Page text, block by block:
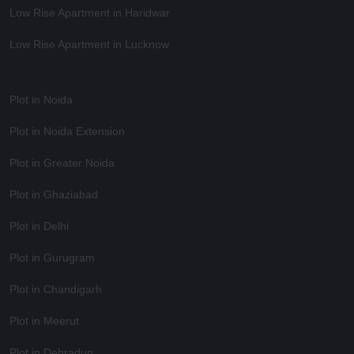
Low Rise Apartment in Haridwar
Low Rise Apartment in Lucknow
Plot in Noida
Plot in Noida Extension
Plot in Greater Noida
Plot in Ghaziabad
Plot in Delhi
Plot in Gurugram
Plot in Chandigarh
Plot in Meerut